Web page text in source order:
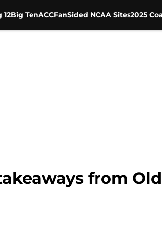
12Big TenACCFanSided NCAA Sites2025
from